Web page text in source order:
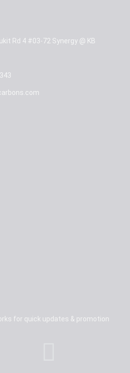
Rd 4 #03-72 Synergy @ KB
for quick updates & promotion